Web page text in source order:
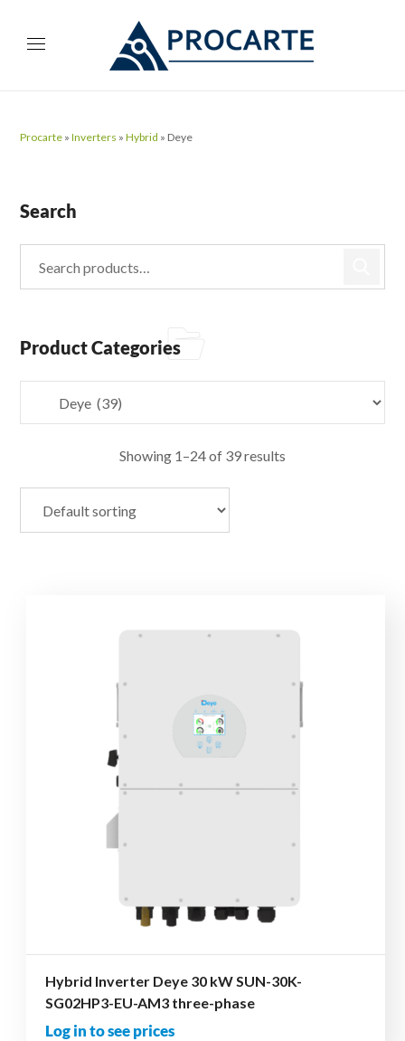
Procarte »Inverters »Hybrid » Deye
Showing 1–24 of 39 results
Hybrid Inverter Deye 30 kW SUN-30K-
SG02HP3-EU-AM3 three-phase
Log in to see prices
Search
Product Categories